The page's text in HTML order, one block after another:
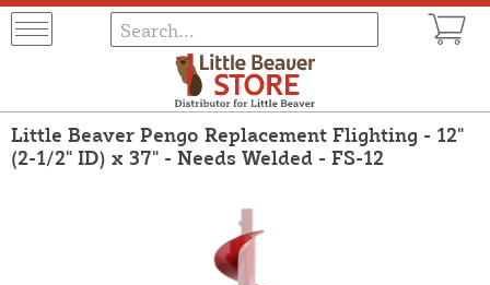
Little Beaver Pengo Replacement Flighting - 12"
(2-1/2" ID) x 37" - Needs Welded - FS-12